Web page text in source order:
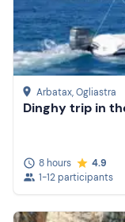
Arbatax, Ogliastra
Dinghy trip in
8 hours
4.9
1-12 participants